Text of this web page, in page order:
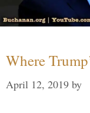
Where
April 12, 2019 by